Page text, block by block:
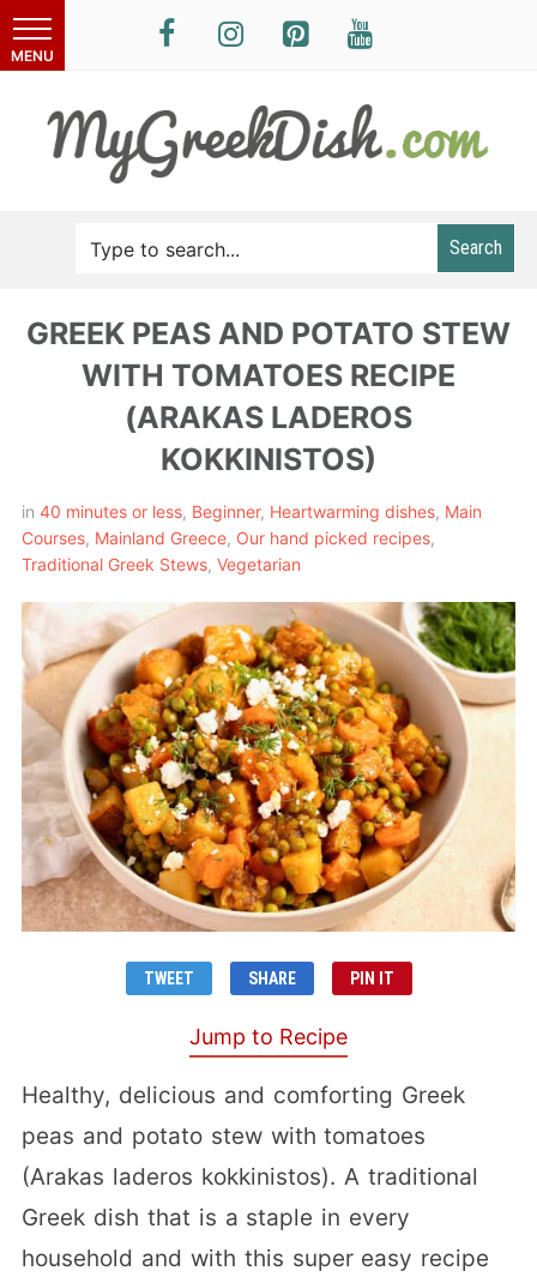
Search
GREEK PEAS AND POTATO STEW
WITH TOMATOES RECIPE
(ARAKAS LADEROS
KOKKINISTOS)
in 40 minutes or less, Beginner, Heartwarming dishes, Main
Courses, Mainland Greece, Our hand picked recipes,
Traditional Greek Stews, Vegetarian
TWEET SHARE PIN IT
Jump to Recipe
Healthy, delicious and comforting Greek
peas and potato stew with tomatoes
(Arakas laderos kokkinistos). A traditional
Greek dish that is a staple in every
household and with this super easy recipe